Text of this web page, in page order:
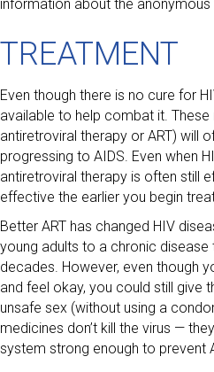
information about the
TREATMENT
Even though there is no cure for
available to help combat it. These
antiretroviral therapy or ART) will
progressing to AIDS. Even when
antiretroviral therapy is often still
effective the earlier you begin
Better ART has changed HIV
young adults to a chronic
decades. However, even though
and feel okay, you could still give
unsafe sex (without using a
medicines don’t kill the virus —
system strong enough to prevent